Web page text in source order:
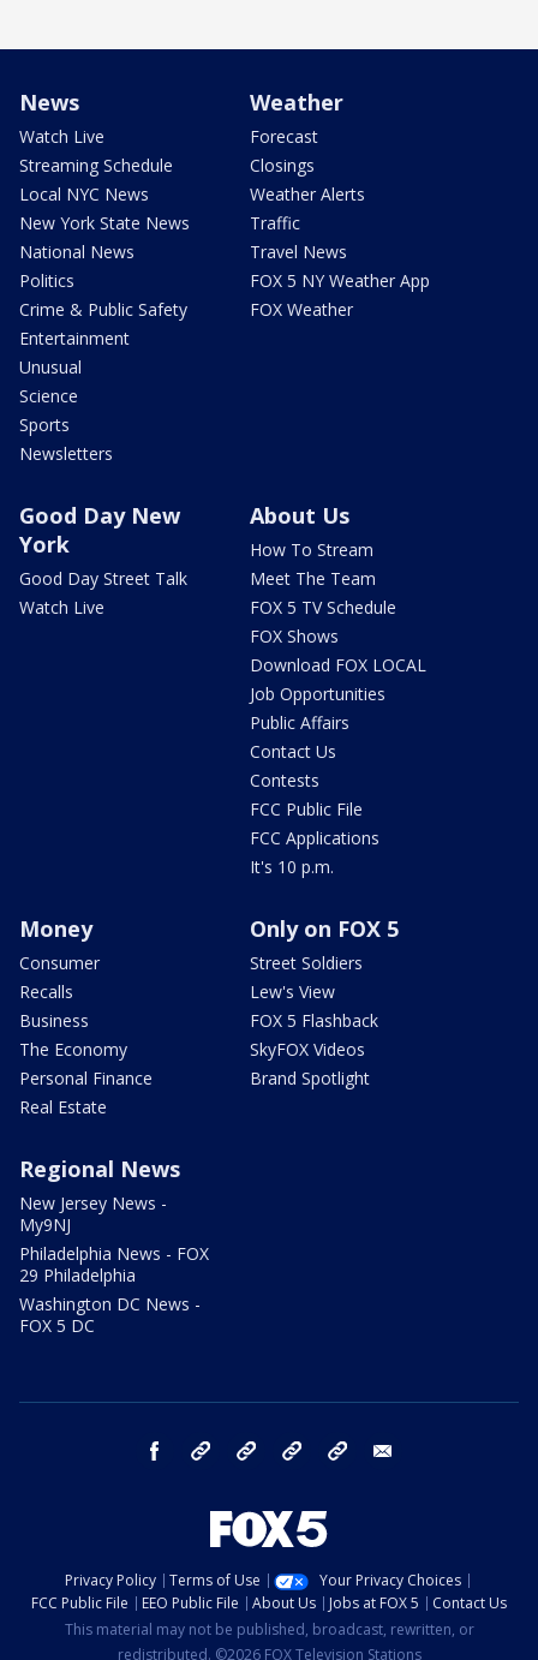
News
Watch Live
Streaming Schedule
Local NYC News
New York State News
National News
Politics
Crime & Public Safety
Entertainment
Unusual
Science
Sports
Newsletters
Weather
Forecast
Closings
Weather Alerts
Traffic
Travel News
FOX 5 NY Weather App
FOX Weather
Good Day New
York
Good Day Street Talk
Watch Live
About Us
How To Stream
Meet The Team
FOX 5 TV Schedule
FOX Shows
Download FOX LOCAL
Job Opportunities
Public Affairs
Contact Us
Contests
FCC Public File
FCC Applications
It's 10 p.m.
Money
Consumer
Recalls
Business
The Economy
Personal Finance
Real Estate
Only on FOX 5
Street Soldiers
Lew's View
FOX 5 Flashback
SkyFOX Videos
Brand Spotlight
Regional News
New Jersey News -
My9NJ
Philadelphia News - FOX
29 Philadelphia
Washington DC News -
FOX 5 DC
facebook Instagram TikTok YouTube
Privacy Policy Terms of Use
Your Privacy Choices
FCC Public File
EEO Public File About Us Jobs at FOX 5
Contact Us
This material may not be published, broadcast, rewritten, or
redistributed. ©2026 FOX Television Stations